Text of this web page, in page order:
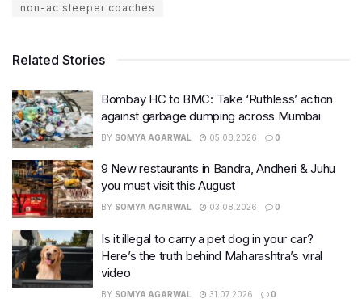
non-ac sleeper coaches
Related Stories
Bombay HC to BMC: Take ‘Ruthless’ action
against garbage dumping across Mumbai
BY SOMYA AGARWAL 05.08.2026 0
9 New restaurants in Bandra, Andheri & Juhu
you must visit this August
BY SOMYA AGARWAL 03.08.2026 0
Is it illegal to carry a pet dog in your car?
Here’s the truth behind Maharashtra’s viral
video
BY SOMYA AGARWAL 31.07.2026 0